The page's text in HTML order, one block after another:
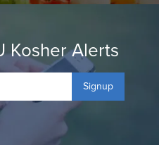
Kosher Alerts
Signup